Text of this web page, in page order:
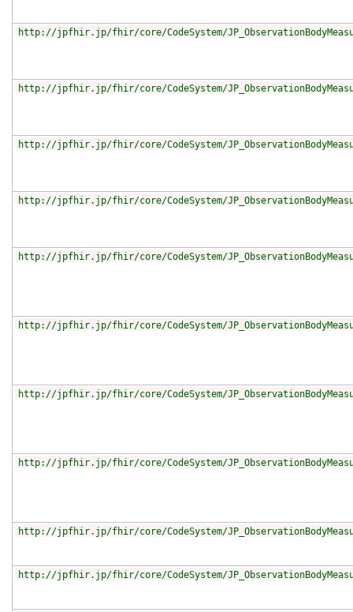
http://jpfhir.jp/fhir/core/CodeSystem/
http://jpfhir.jp/fhir/core/CodeSystem/
http://jpfhir.jp/fhir/core/CodeSystem/
http://jpfhir.jp/fhir/core/CodeSystem/
http://jpfhir.jp/fhir/core/CodeSystem/
http://jpfhir.jp/fhir/core/CodeSystem/
http://jpfhir.jp/fhir/core/CodeSystem/
http://jpfhir.jp/fhir/core/CodeSystem/
http://jpfhir.jp/fhir/core/CodeSystem/
http://jpfhir.jp/fhir/core/CodeSystem/